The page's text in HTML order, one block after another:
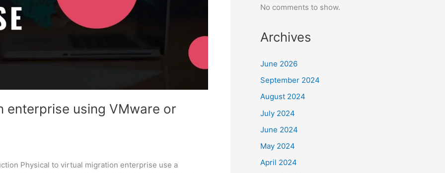
enterprise using VMware or
Physical to virtual migration enterprise use a
No comments to show.
Archives
June 2026
September 2024
August 2024
July 2024
June 2024
May 2024
April 2024